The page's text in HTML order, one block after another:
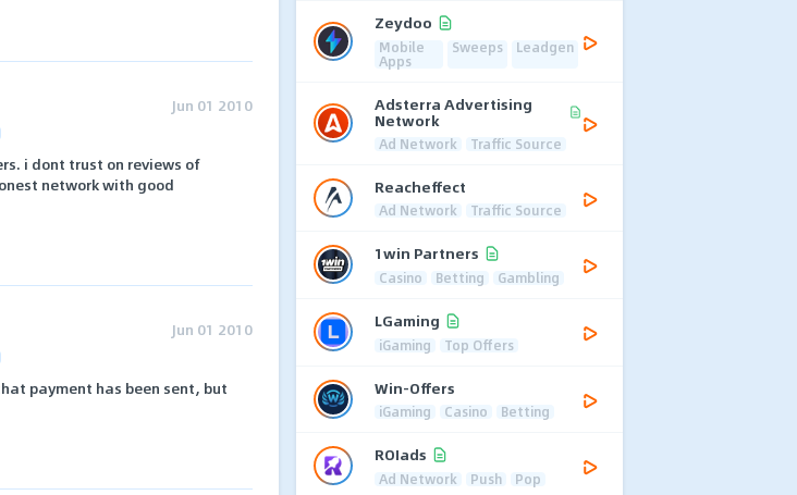
Jun 01 2010
i dont trust on reviews of
network with good
Jun 01 2010
payment has been sent, but
Zeydoo
Mobile
Apps
Sweeps Leadgen
Adsterra Advertising
Network
Ad Network Traffic Source
Reacheffect
Ad Network Traffic Source
1win Partners
Casino Betting Gambling
LGaming
iGaming Top Offers
Win-Offers
iGaming Casino Betting
ROIads
Ad Network Push Pop